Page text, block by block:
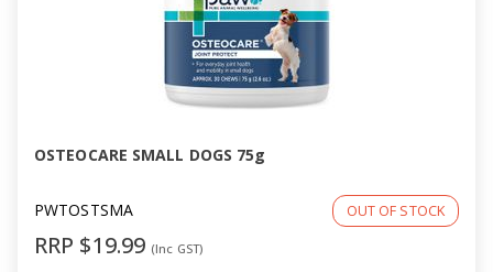
OSTEOCARE SMALL DOGS 75g
PWTOSTSMA OUT OF STOCK
RRP $19.99 (Inc GST)